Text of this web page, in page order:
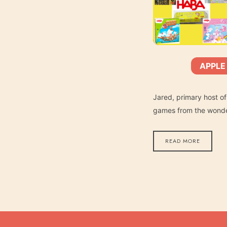
Apple Podcasts
EMBED
Jared, primary host
games from the
READ MORE